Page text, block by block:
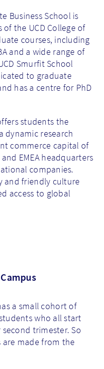
Business School is
the UCD College of
courses, including
and a wide range of
Smurfit School
to graduate
has a centre for PhD
students the
research
commerce capital of
EMEA headquarters
companies.
and friendly culture
access to global
a small cohort of
who all start
trimester. So
made from the